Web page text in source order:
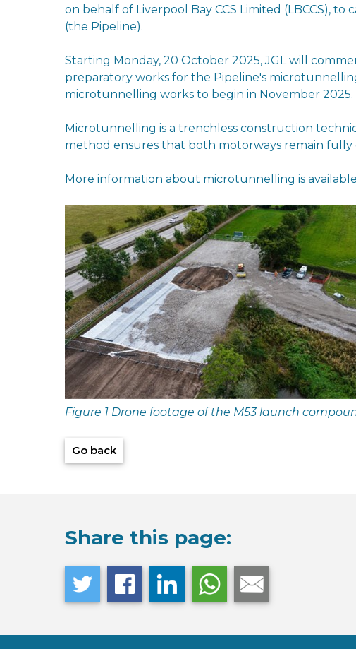
on behalf of Liverpool Bay CCS Limited (LBCCS),
(the Pipeline).
Starting Monday, 20 October 2025, JGL will
preparatory works for the Pipeline's
microtunnelling works to begin in November 2025.
Microtunnelling is a trenchless construction
method ensures that both motorways remain
More information about microtunnelling is available
Figure 1 Drone footage of the M53 launch
Go back
Share this page: